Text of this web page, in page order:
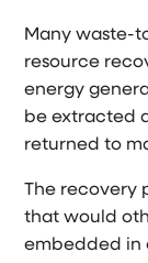
Many waste-
resource
energy
be extracted
returned to
The recovery
that would
embedded in